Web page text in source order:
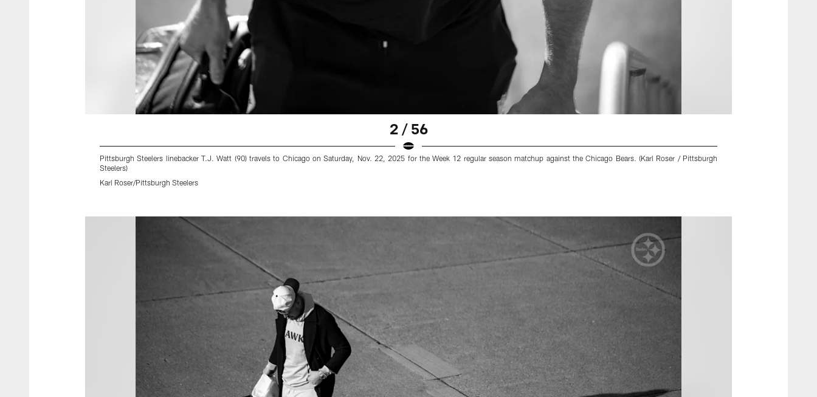
2 / 56
Pittsburgh Steelers linebacker T.J. Watt (90) travels to Chicago on Saturday, Nov. 22, 2025 for the Week 12 regular season matchup against the Chicago Bears. (Karl Roser / Pittsburgh
Steelers)
Karl Roser/Pittsburgh Steelers